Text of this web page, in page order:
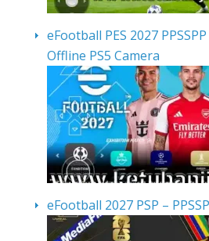
eFootball PES 2027
Offline PS5 Camera
eFootball 2027 PSP –